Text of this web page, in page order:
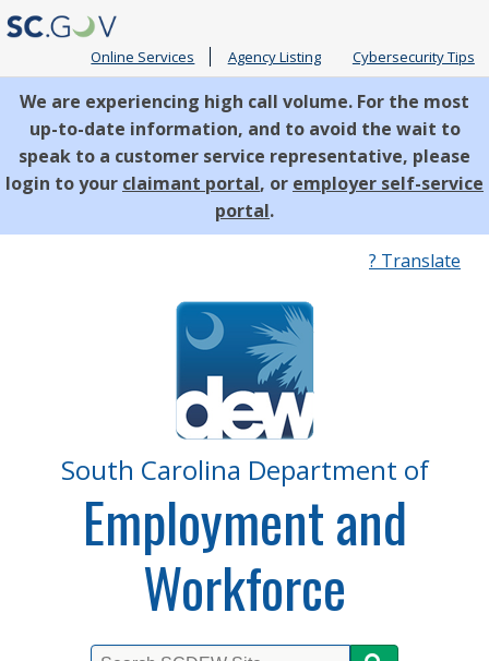
Online Services Agency Listing Cybersecurity Tips
We are experiencing high call volume. For the most
up-to-date information, and to avoid the wait to
speak to a customer service representative, please
login to your claimant portal, or employer self-service
portal.
? Translate
South Carolina Department of
Employment and
Workforce